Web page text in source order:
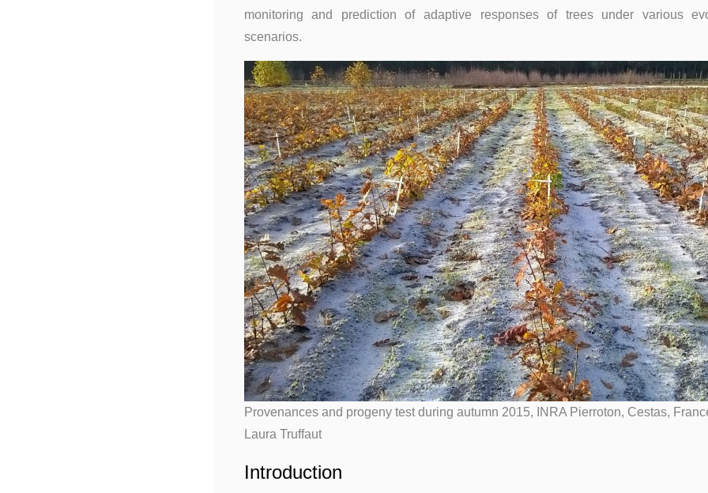
monitoring and prediction of adaptive responses of trees under various
scenarios.
Provenances and progeny test during autumn 2015, INRA Pierroton, Cestas,
Laura Truffaut
Introduction